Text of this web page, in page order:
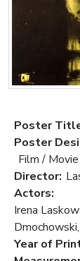
Poster
Poster
Film /
Director:
Actors:
Irena
Year of